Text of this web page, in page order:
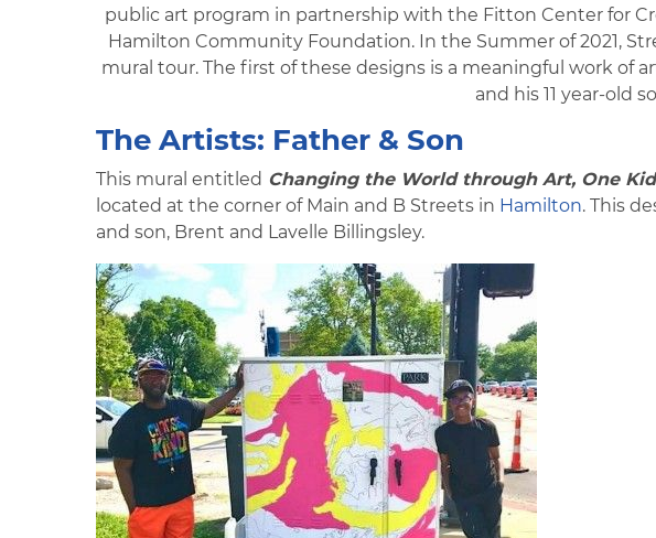
public art program in partnership with the Fitton Center for
Hamilton Community Foundation. In the Summer of 2021,
mural tour. The first of these designs is a meaningful work of
and his 11 year-old
The Artists: Father & Son
This mural entitled Changing the World through Art, One
located at the corner of Main and B Streets in Hamilton. This
and son, Brent and Lavelle Billingsley.